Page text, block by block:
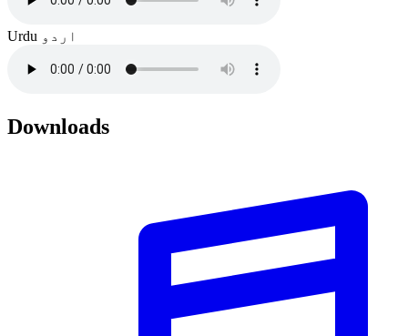
Urdu اردو
Downloads